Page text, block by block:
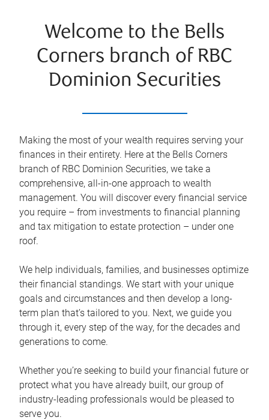
Welcome to the Bells
Corners branch of RBC
Dominion Securities
Making the most of your wealth requires serving your
finances in their entirety. Here at the Bells Corners
branch of RBC Dominion Securities, we take a
comprehensive, all-in-one approach to wealth
management. You will discover every financial service
you require – from investments to financial planning
and tax mitigation to estate protection – under one
roof.
We help individuals, families, and businesses optimize
their financial standings. We start with your unique
goals and circumstances and then develop a long-
term plan that’s tailored to you. Next, we guide you
through it, every step of the way, for the decades and
generations to come.
Whether you’re seeking to build your financial future or
protect what you have already built, our group of
industry-leading professionals would be pleased to
serve you.